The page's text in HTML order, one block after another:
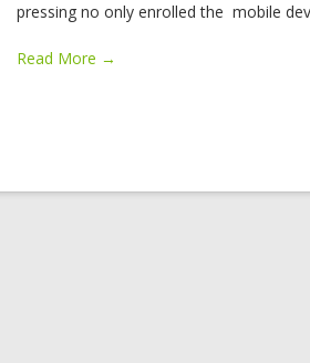
pressing no only enrolled the mobile
Read More →